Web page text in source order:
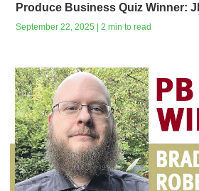
Produce Business Quiz Winner:
September 22, 2025 | 2 min to read